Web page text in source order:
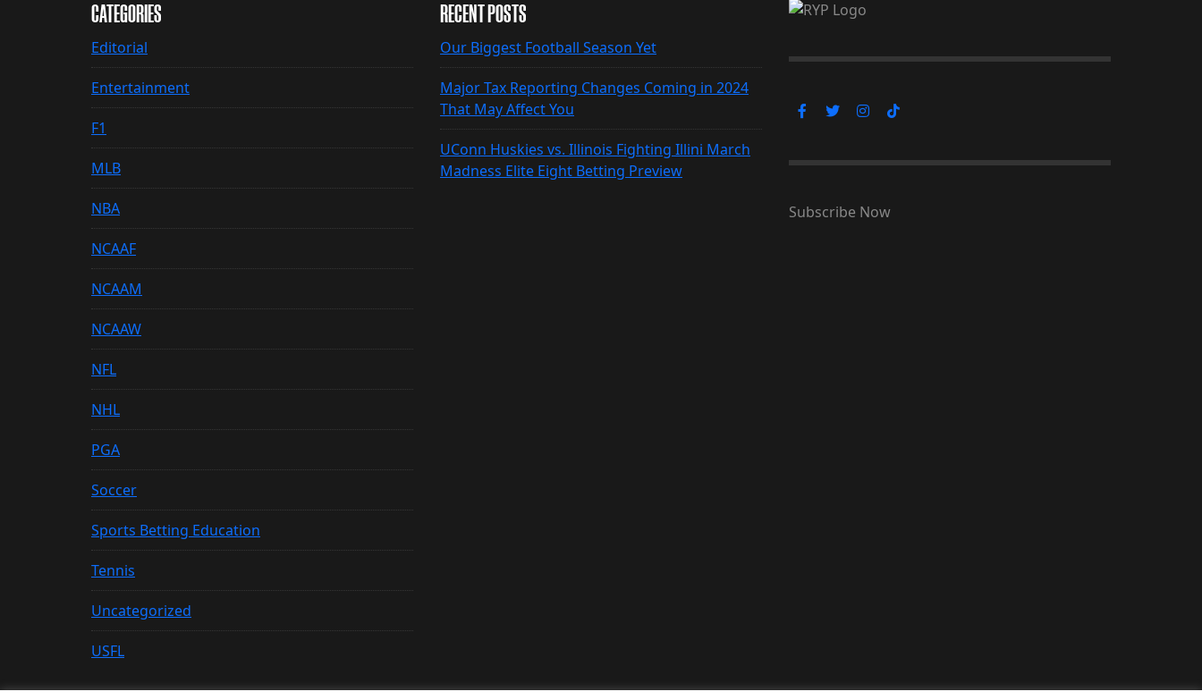
CATEGORIES
Editorial
Entertainment
F1
MLB
NBA
NCAAF
NCAAM
NCAAW
NFL
NHL
PGA
Soccer
Sports Betting Education
Tennis
Uncategorized
USFL
RECENT POSTS
Our Biggest Football Season Yet
Major Tax Reporting Changes Coming in 2024
That May Affect You
UConn Huskies vs. Illinois Fighting Illini March
Madness Elite Eight Betting Preview
Subscribe Now